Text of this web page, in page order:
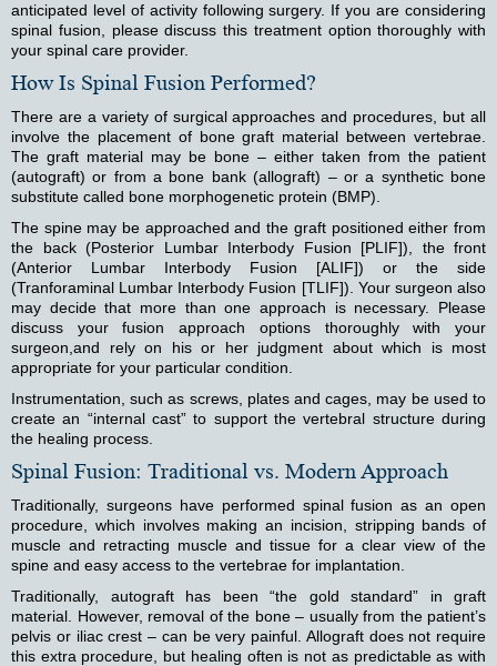
anticipated level of activity following surgery. If you are considering
spinal fusion, please discuss this treatment option thoroughly with
your spinal care provider.
How Is Spinal Fusion Performed?
There are a variety of surgical approaches and procedures, but all
involve the placement of bone graft material between vertebrae.
The graft material may be bone – either taken from the patient
(autograft) or from a bone bank (allograft) – or a synthetic bone
substitute called bone morphogenetic protein (BMP).
The spine may be approached and the graft positioned either from
the back (Posterior Lumbar Interbody Fusion [PLIF]), the front
(Anterior Lumbar Interbody Fusion [ALIF]) or the side
(Tranforaminal Lumbar Interbody Fusion [TLIF]). Your surgeon also
may decide that more than one approach is necessary. Please
discuss your fusion approach options thoroughly with your
surgeon,and rely on his or her judgment about which is most
appropriate for your particular condition.
Instrumentation, such as screws, plates and cages, may be used to
create an “internal cast” to support the vertebral structure during
the healing process.
Spinal Fusion: Traditional vs. Modern Approach
Traditionally, surgeons have performed spinal fusion as an open
procedure, which involves making an incision, stripping bands of
muscle and retracting muscle and tissue for a clear view of the
spine and easy access to the vertebrae for implantation.
Traditionally, autograft has been “the gold standard” in graft
material. However, removal of the bone – usually from the patient’s
pelvis or iliac crest – can be very painful. Allograft does not require
this extra procedure, but healing often is not as predictable as with